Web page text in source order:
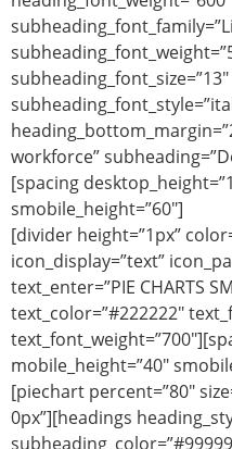
subheading_font_size=”13″
workforce”
[spacing
smobile_height=”60″]
[divider height=”1px”
icon_display=”text”
text_enter=”PIE CHARTS
text_color=”#222222″
mobile_height=”40″
[piechart percent=”80″
0px”][headings